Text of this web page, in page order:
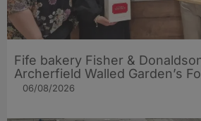
Fife bakery Fisher &
Archerfield Walled Garden’s
06/08/2026